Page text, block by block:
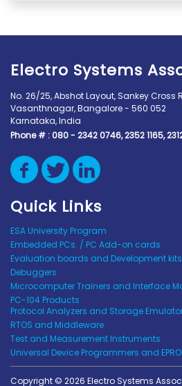
Electro Systems
No. 26/25, Abshot Layout, Sankey Cross
Vasanthnagar, Bangalore - 560 052
Karnataka, India
Phone # : 080 - 2342 0746, 2352 1165,
Quick Links
ESA University Program
Embedded PCs. / PC Add-on cards
Evaluation boards and Development kits
Debuggers
Microcomputer Trainers and Interface
PC-104 Products
Protocol Analyzers and Storage
RTOS and Middleware
Test and Measurement Instruments
Universal Device Programmers and
Copyright © 2026 Electro Systems